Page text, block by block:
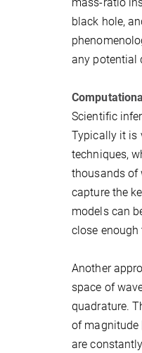
black hole,
any potential
Scientific
Typically it is
techniques,
thousands of
capture the
models can
close enough
Another
space of
quadrature.
of magnitude
are